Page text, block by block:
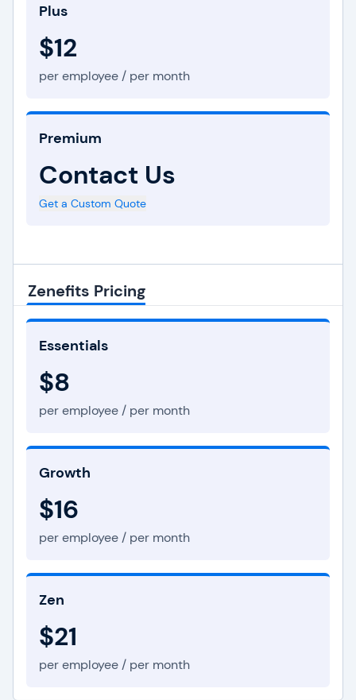
Plus
$12
per employee / per month
Premium
Contact Us
Get a Custom Quote
Zenefits Pricing
Essentials
$8
per employee / per month
Growth
$16
per employee / per month
Zen
$21
per employee / per month